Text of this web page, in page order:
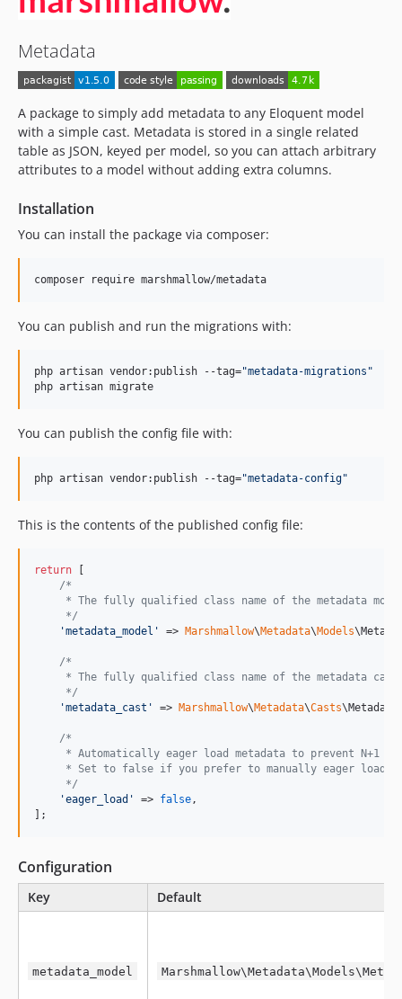
Metadata
A package to simply add metadata to any Eloquent model
with a simple cast. Metadata is stored in a single related
table as JSON, keyed per model, so you can attach arbitrary
attributes to a model without adding extra columns.
Installation
You can install the package via composer:
composer require marshmallow/metadata
You can publish and run the migrations with:
php artisan vendor:publish --tag="metadata-migrations "
php artisan migrate
You can publish the config file with:
php artisan vendor:publish --tag="metadata-config"
This is the contents of the published config file:
return
/*
* The fully qualified class name of the metadata
     */
'metadata_model ' => Marshmallow\Metadata\Models
/*
* The fully qualified class name of the metadata
     */
'metadata_cast ' => Marshmallow\Metadata\Casts
/*
* Automatically eager load metadata to prevent N+1
* Set to false if you prefer to manually eager load
     */
'eager_load ' => false,
];
Configuration
Key Default
metadata_model